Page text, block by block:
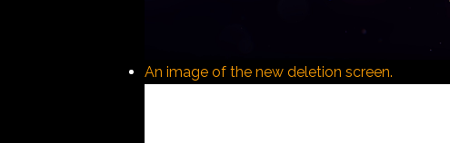
An image of the new deletion screen.